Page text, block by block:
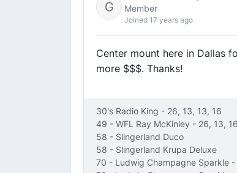
Member
Joined 17 years ago
Center mount here in Dallas
more $$$. Thanks!
30's Radio King - 26, 13, 13, 16
49 - WFL Ray McKinley - 26, 13, 16
58 - Slingerland Duco
58 - Slingerland Krupa Deluxe
70 - Ludwig Champagne Sparkle -